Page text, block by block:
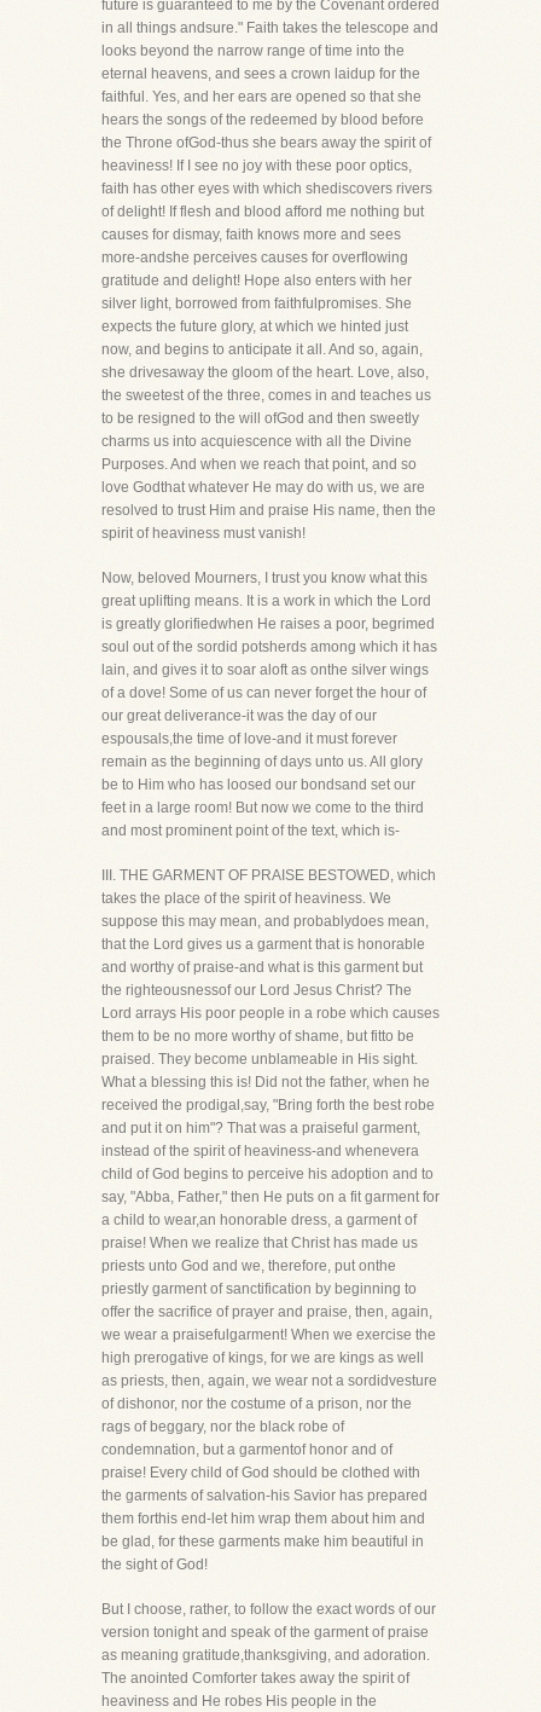
future is guaranteed to me by the Covenant ordered
in all things andsure." Faith takes the telescope and
looks beyond the narrow range of time into the
eternal heavens, and sees a crown laidup for the
faithful. Yes, and her ears are opened so that she
hears the songs of the redeemed by blood before
the Throne ofGod-thus she bears away the spirit of
heaviness! If I see no joy with these poor optics,
faith has other eyes with which shediscovers rivers
of delight! If flesh and blood afford me nothing but
causes for dismay, faith knows more and sees
more-andshe perceives causes for overflowing
gratitude and delight! Hope also enters with her
silver light, borrowed from faithfulpromises. She
expects the future glory, at which we hinted just
now, and begins to anticipate it all. And so, again,
she drivesaway the gloom of the heart. Love, also,
the sweetest of the three, comes in and teaches us
to be resigned to the will ofGod and then sweetly
charms us into acquiescence with all the Divine
Purposes. And when we reach that point, and so
love Godthat whatever He may do with us, we are
resolved to trust Him and praise His name, then the
spirit of heaviness must vanish!
Now, beloved Mourners, I trust you know what this
great uplifting means. It is a work in which the Lord
is greatly glorifiedwhen He raises a poor, begrimed
soul out of the sordid potsherds among which it has
lain, and gives it to soar aloft as onthe silver wings
of a dove! Some of us can never forget the hour of
our great deliverance-it was the day of our
espousals,the time of love-and it must forever
remain as the beginning of days unto us. All glory
be to Him who has loosed our bondsand set our
feet in a large room! But now we come to the third
and most prominent point of the text, which is-
III. THE GARMENT OF PRAISE BESTOWED, which
takes the place of the spirit of heaviness. We
suppose this may mean, and probablydoes mean,
that the Lord gives us a garment that is honorable
and worthy of praise-and what is this garment but
the righteousnessof our Lord Jesus Christ? The
Lord arrays His poor people in a robe which causes
them to be no more worthy of shame, but fitto be
praised. They become unblameable in His sight.
What a blessing this is! Did not the father, when he
received the prodigal,say, "Bring forth the best robe
and put it on him"? That was a praiseful garment,
instead of the spirit of heaviness-and whenevera
child of God begins to perceive his adoption and to
say, "Abba, Father," then He puts on a fit garment for
a child to wear,an honorable dress, a garment of
praise! When we realize that Christ has made us
priests unto God and we, therefore, put onthe
priestly garment of sanctification by beginning to
offer the sacrifice of prayer and praise, then, again,
we wear a praisefulgarment! When we exercise the
high prerogative of kings, for we are kings as well
as priests, then, again, we wear not a sordidvesture
of dishonor, nor the costume of a prison, nor the
rags of beggary, nor the black robe of
condemnation, but a garmentof honor and of
praise! Every child of God should be clothed with
the garments of salvation-his Savior has prepared
them forthis end-let him wrap them about him and
be glad, for these garments make him beautiful in
the sight of God!
But I choose, rather, to follow the exact words of our
version tonight and speak of the garment of praise
as meaning gratitude,thanksgiving, and adoration.
The anointed Comforter takes away the spirit of
heaviness and He robes His people in the